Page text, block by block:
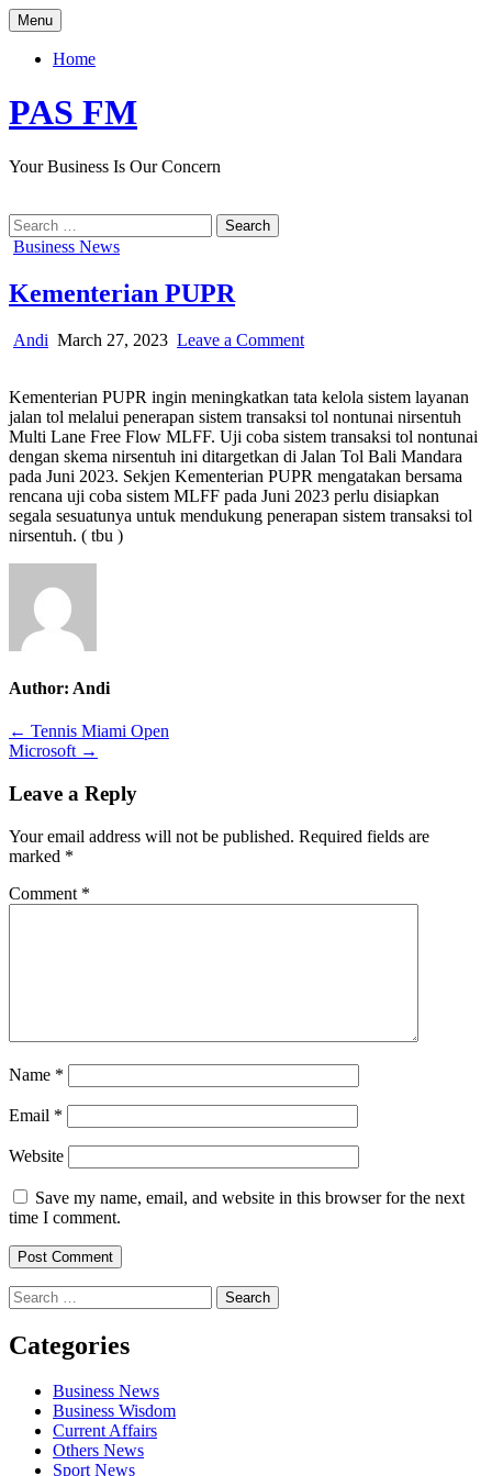
Skip
to
content
Menu
Home
PAS FM
Your Business Is Our Concern
Search
for:
Posted
Business News
Kementerian PUPR
Author:
Andi Published
March 27, 2023 Leave a Commenton
Kementerian PUPR ingin meningkatkan tata kelola sistem layanan
jalan tol melalui penerapan sistem transaksi tol nontunai nirsentuh
Multi Lane Free Flow MLFF. Uji coba sistem transaksi tol nontunai
dengan skema nirsentuh ini ditargetkan di Jalan Tol Bali Mandara
pada Juni 2023. Sekjen Kementerian PUPR mengatakan bersama
rencana uji coba sistem MLFF pada Juni 2023 perlu disiapkan
segala sesuatunya untuk mendukung penerapan sistem transaksi tol
nirsentuh. ( tbu )
Author: Andi
Post
navigation
← Tennis Miami Open
Microsoft →
Leave a Reply
Your email address will not be published. Required fields are
marked *
Comment *
Name *
Email *
Website
Save my name, email, and website in this browser for the next
time I comment.
Search
for:
Categories
Business News
Business Wisdom
Current Affairs
Others News
Sport News